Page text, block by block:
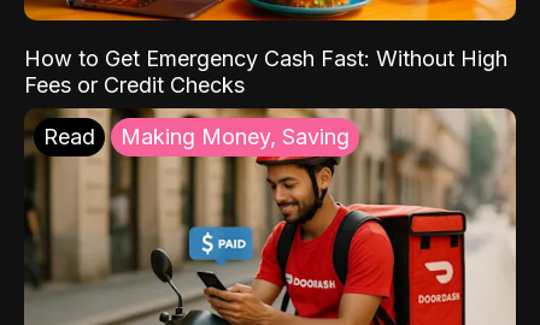
How to Get Emergency Cash Fast: Without High
Fees or Credit Checks
Read Making Money, Saving